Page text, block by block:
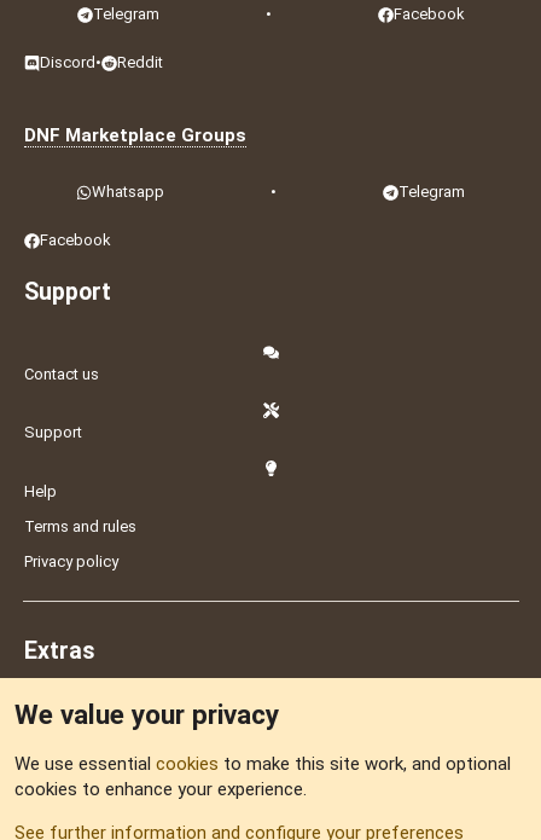
Telegram • Facebook
Discord • Reddit
DNF Marketplace Groups
Whatsapp • Telegram
Facebook
Support
Contact us
Support
Help
Terms and rules
Privacy policy
Extras
Sitemap
We value your privacy
We use essential cookies to make this site work, and optional
cookies to enhance your experience.
See further information and configure your preferences